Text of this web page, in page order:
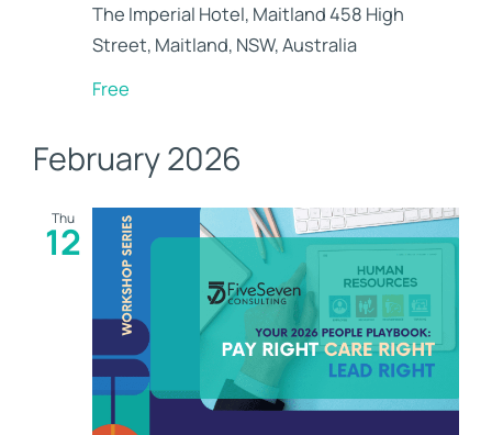
The Imperial Hotel, Maitland 458 High
Street, Maitland, NSW, Australia
Free
February 2026
Thu
12